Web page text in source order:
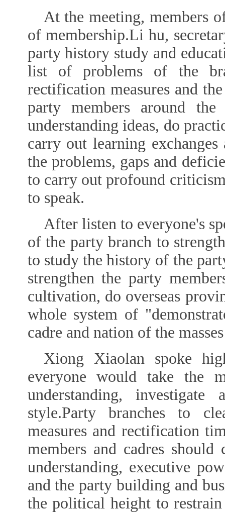
At the meeting, members
of membership.Li hu,
party history study and
list of problems of the
rectification measures and
party members around
understanding ideas, do
carry out learning
the problems, gaps and
to carry out profound
to speak.
After listen to everyone's
of the party branch to
to study the history of the
strengthen the party
cultivation, do overseas
whole system of
cadre and nation of the
Xiong Xiaolan spoke
everyone would take the
understanding,
style.Party branches to
measures and rectification
members and cadres
understanding, executive
and the party building and
the political height to